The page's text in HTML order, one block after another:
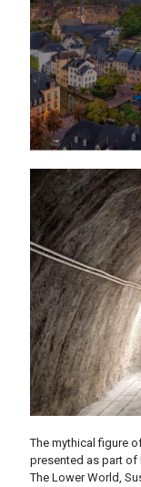
The mythical figure
presented as part of
The Lower World,